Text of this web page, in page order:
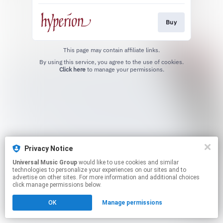
Buy
This page may contain affiliate links.
Click hereto manage your permissions.
Privacy Notice
Universal Music Group
technologies to personalize your experiences on our sites and to
advertise on other sites. For more information and additional choices
click manage permissions below.
OK Manage permissions